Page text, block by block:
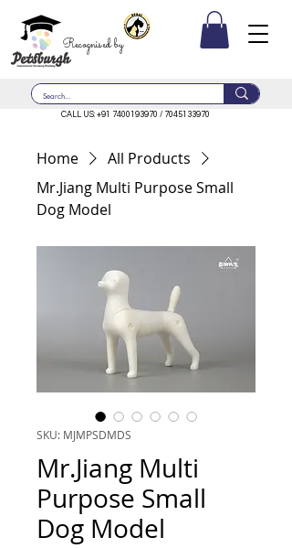
CALL US: +91 7400193970 / 7045133970
Recognised by
Home
All Products
Mr.Jiang Multi Purpose Small
Dog Model
SKU: MJMPSDMDS
Mr.Jiang Multi
Purpose Small
Dog Model